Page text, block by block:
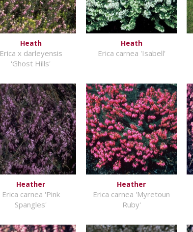
Heath
Erica x darleyensis
'Ghost Hills'
Heath
Erica carnea 'Isabell'
Heather
Erica carnea 'Pink
Spangles'
Heather
Erica carnea 'Myretoun
Ruby'